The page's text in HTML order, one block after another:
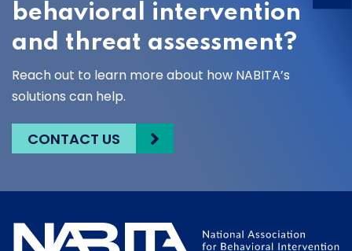
behavioral intervention
and threat assessment?
Reach out to learn more about how NABITA’s
solutions can help.
CONTACT US